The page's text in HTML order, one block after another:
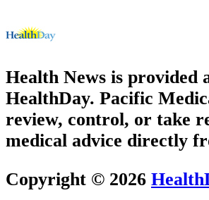
Health News is provided
HealthDay. Pacific
review, control, or take
medical advice directly
Copyright © 2026